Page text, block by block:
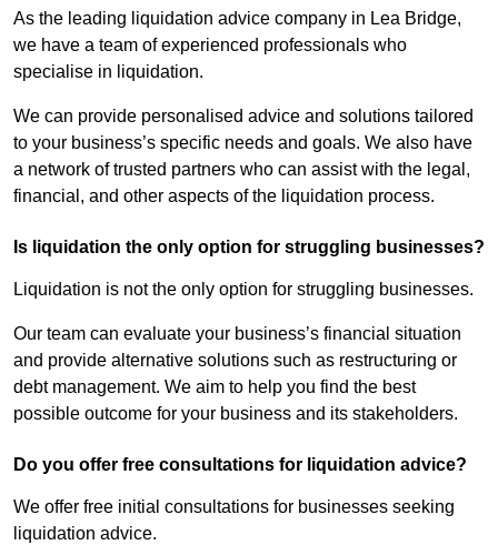
As the leading liquidation advice company in Lea Bridge,
we have a team of experienced professionals who
specialise in liquidation.
We can provide personalised advice and solutions tailored
to your business’s specific needs and goals. We also have
a network of trusted partners who can assist with the legal,
financial, and other aspects of the liquidation process.
Is liquidation the only option for struggling businesses?
Liquidation is not the only option for struggling businesses.
Our team can evaluate your business’s financial situation
and provide alternative solutions such as restructuring or
debt management. We aim to help you find the best
possible outcome for your business and its stakeholders.
Do you offer free consultations for liquidation advice?
We offer free initial consultations for businesses seeking
liquidation advice.